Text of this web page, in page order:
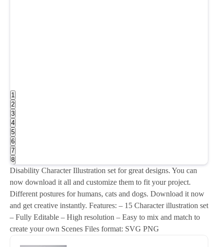
1
2
3
4
5
6
7
8
Disability Character Illustration set for great designs. You can
now download it all and customize them to fit your project.
Different postures for humans, cats and dogs. Download it now
and get creative instantly. Features: – 15 Character illustration set
– Fully Editable – High resolution – Easy to mix and match to
create your own Scenes Files format: SVG PNG